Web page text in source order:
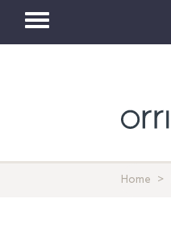
Toggle
Home